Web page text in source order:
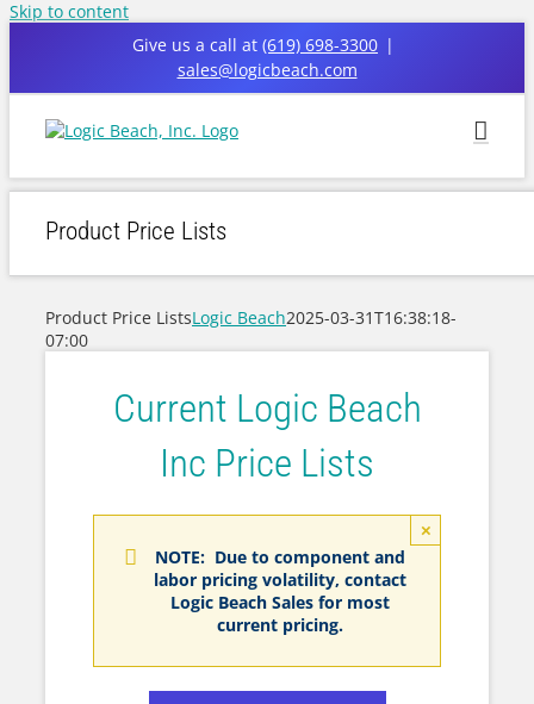
Skip to content
Give us a call at (619) 698-3300 |
sales@logicbeach.com
Product Price Lists
Product Price ListsLogic Beach2025-03-31T16:38:18-
07:00
Current Logic Beach
Inc Price Lists
NOTE: Due to component and
labor pricing volatility, contact
Logic Beach Sales for most
current pricing.
×